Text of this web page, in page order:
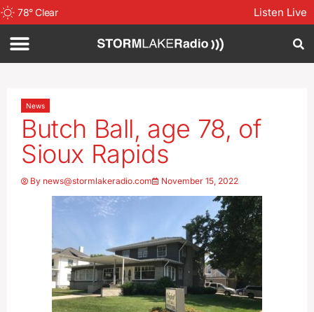
78°Clear Listen Live
News
Butch Ball, age 78, of
Sioux Rapids
By news@stormlakeradio.com November 15, 2022